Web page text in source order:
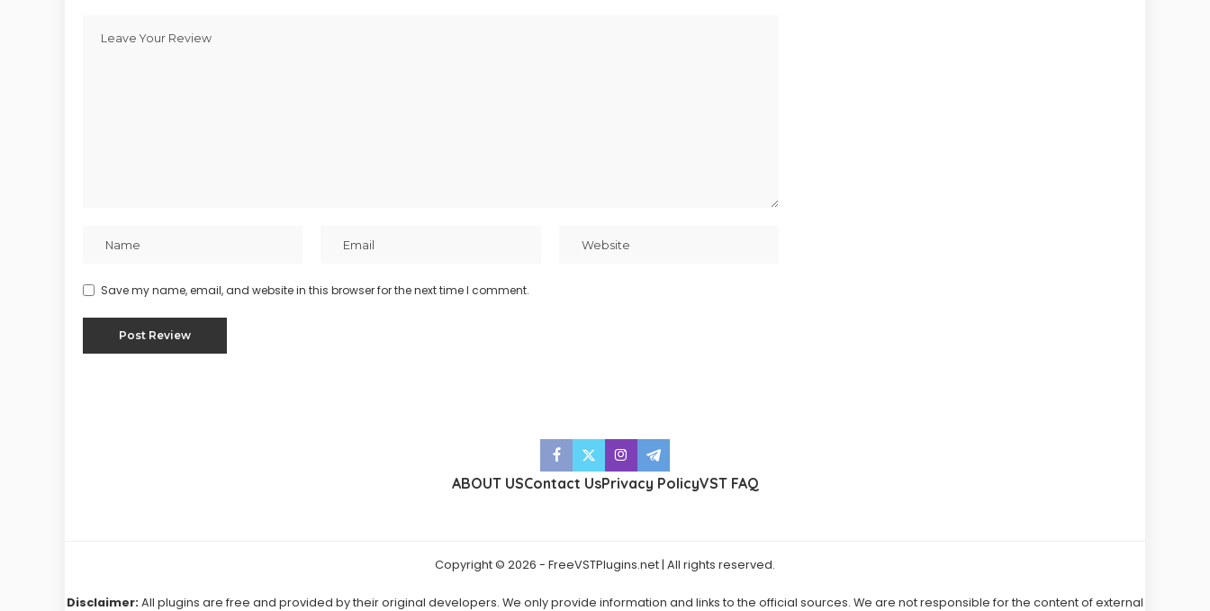
Save my name, email, and website in this browser for the next time I comment.
ABOUT USContact UsPrivacy PolicyVST FAQ
Copyright © 2026 - FreeVSTPlugins.net | All rights reserved.
Disclaimer: All plugins are free and provided by their original developers. We only provide information and links to the official sources. We are not responsible for the content of external